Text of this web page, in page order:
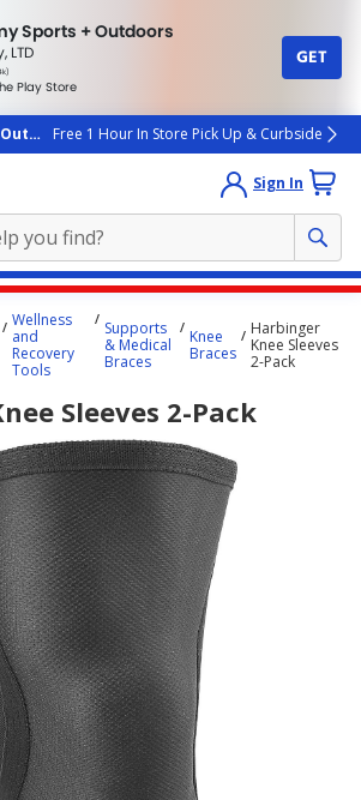
Sports + Outdoors
LTD
rated
people
Play Store
GET
Free 1 Hour In Store Pick Up & Curbside
Sign In
Wellness
and
Recovery
Tools
Supports
& Medical
Braces
Knee
Braces
Harbinger
Knee Sleeves
2-Pack
Sleeves 2-Pack